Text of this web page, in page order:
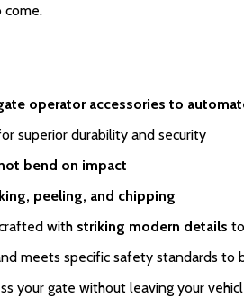
come.
operator accessories to
superior durability and security
bend on impact
peeling, and chipping
with striking modern details
meets specific safety standards to
your gate without leaving your